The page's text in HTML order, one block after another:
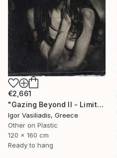
€2,661
"Gazing Beyond II - Limited Edition of 30" Photograph
Igor Vasiliadis, Greece
Other on Plastic
120 x 160 cm
Ready to hang